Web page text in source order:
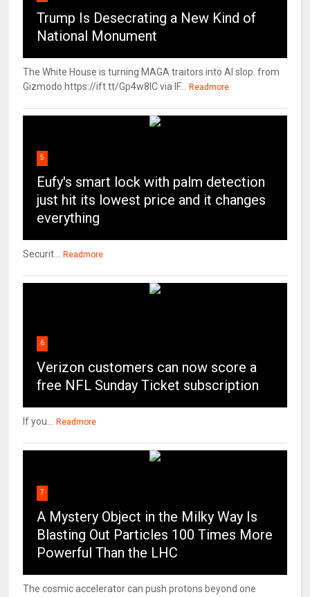
Trump Is Desecrating a New Kind of
National Monument
The White House is turning MAGA traitors into AI slop. from
Gizmodo https://ift.tt/Gp4w8lC via IF...
Readmore
5
Eufy's smart lock with palm detection
just hit its lowest price and it changes
everything
Securit... Readmore
6
Verizon customers can now score a
free NFL Sunday Ticket subscription
If you... Readmore
7
A Mystery Object in the Milky Way Is
Blasting Out Particles 100 Times More
Powerful Than the LHC
The cosmic accelerator can push protons beyond one